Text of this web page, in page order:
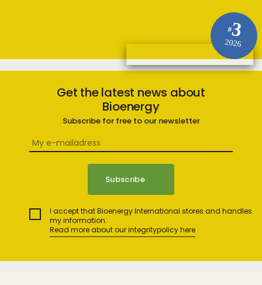
#3
2026
Get the latest news about
Bioenergy
Subscribe for free to our newsletter
I accept that Bioenergy International stores and handles
my information.
Read more about our integritypolicy here